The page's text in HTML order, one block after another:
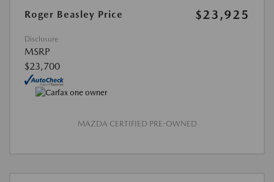
Roger Beasley Price
$23,925
Disclosure
MSRP
$23,700
MAZDA CERTIFIED PRE-OWNED